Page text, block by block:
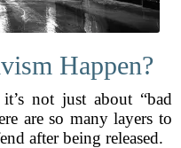
Happen?
not just about “bad
are so many layers to
after being released.